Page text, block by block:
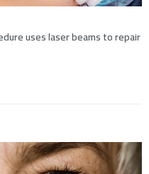
uses laser beams to repair